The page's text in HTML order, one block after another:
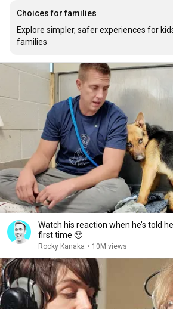
Choices for families
Explore simpler, safer experiences for
families
Watch his reaction when he’s told
first time 🥹
Rocky Kanaka • 10M views